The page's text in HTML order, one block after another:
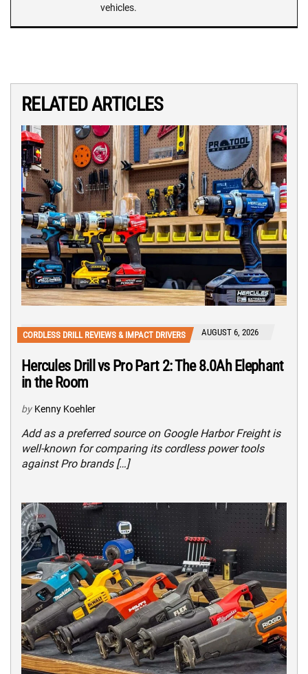
vehicles.
RELATED ARTICLES
CORDLESS DRILL REVIEWS & IMPACT DRIVERS AUGUST 6, 2026
Hercules Drill vs Pro Part 2: The 8.0Ah Elephant
in the Room
by Kenny Koehler
Add as a preferred source on Google Harbor Freight is
well-known for comparing its cordless power tools
against Pro brands […]